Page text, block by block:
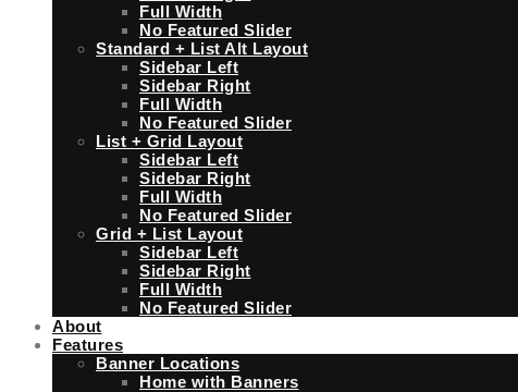
Full Width
No Featured Slider
Standard + List Alt Layout
Sidebar Left
Sidebar Right
Full Width
No Featured Slider
List + Grid Layout
Sidebar Left
Sidebar Right
Full Width
No Featured Slider
Grid + List Layout
Sidebar Left
Sidebar Right
Full Width
No Featured Slider
About
Features
Banner Locations
Home with Banners